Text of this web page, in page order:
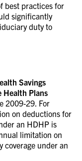
best practices for
significantly
duty to
Savings
Health Plans
2009-29. For
on deductions for
an HDHP is
limitation on
coverage under an